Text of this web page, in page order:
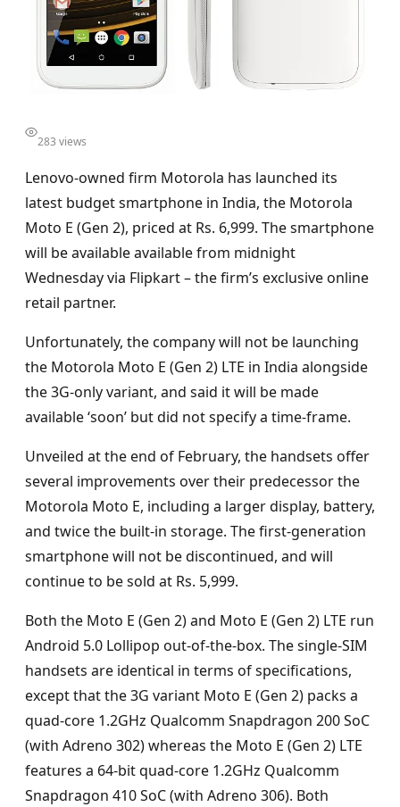
283 views
Lenovo-owned firm Motorola has launched its
latest budget smartphone in India, the Motorola
Moto E (Gen 2), priced at Rs. 6,999. The smartphone
will be available available from midnight
Wednesday via Flipkart – the firm’s exclusive online
retail partner.
Unfortunately, the company will not be launching
the Motorola Moto E (Gen 2) LTE in India alongside
the 3G-only variant, and said it will be made
available ‘soon’ but did not specify a time-frame.
Unveiled at the end of February, the handsets offer
several improvements over their predecessor the
Motorola Moto E, including a larger display, battery,
and twice the built-in storage. The first-generation
smartphone will not be discontinued, and will
continue to be sold at Rs. 5,999.
Both the Moto E (Gen 2) and Moto E (Gen 2) LTE run
Android 5.0 Lollipop out-of-the-box. The single-SIM
handsets are identical in terms of specifications,
except that the 3G variant Moto E (Gen 2) packs a
quad-core 1.2GHz Qualcomm Snapdragon 200 SoC
(with Adreno 302) whereas the Moto E (Gen 2) LTE
features a 64-bit quad-core 1.2GHz Qualcomm
Snapdragon 410 SoC (with Adreno 306). Both